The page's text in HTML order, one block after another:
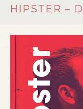
HIPSTER –